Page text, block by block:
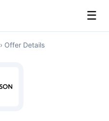
☰
› Offer Details